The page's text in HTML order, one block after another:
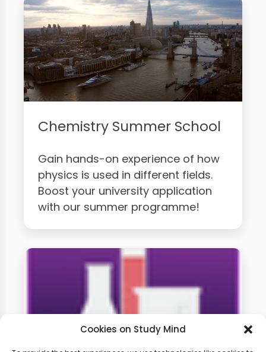
Cookies on Study Mind
Chemistry Summer School
Gain hands-on experience of how
physics is used in different fields.
Boost your university application
with our summer programme!